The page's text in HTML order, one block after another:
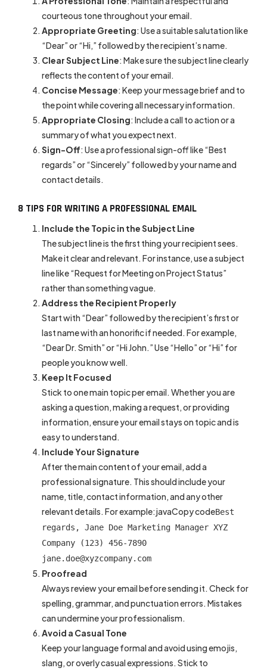
courteous tone throughout your email.
Appropriate Greeting: Use a suitable salutation like
“Dear” or “Hi,” followed by the recipient’s name.
Clear Subject Line: Make sure the subject line clearly
reflects the content of your email.
Concise Message: Keep your message brief and to
the point while covering all necessary information.
Appropriate Closing: Include a call to action or a
summary of what you expect next.
Sign-Off: Use a professional sign-off like “Best
regards” or “Sincerely” followed by your name and
contact details.
8 TIPS FOR WRITING A PROFESSIONAL EMAIL
Include the Topic in the Subject Line
The subject line is the first thing your recipient sees.
Make it clear and relevant. For instance, use a subject
line like “Request for Meeting on Project Status”
rather than something vague.
Address the Recipient Properly
Start with “Dear” followed by the recipient’s first or
last name with an honorific if needed. For example,
“Dear Dr. Smith” or “Hi John.” Use “Hello” or “Hi” for
people you know well.
Keep It Focused
Stick to one main topic per email. Whether you are
asking a question, making a request, or providing
information, ensure your email stays on topic and is
easy to understand.
Include Your Signature
After the main content of your email, add a
professional signature. This should include your
name, title, contact information, and any other
relevant details. For example:javaCopy codeBest
regards, Jane Doe Marketing Manager XYZ
Company (123) 456-7890
jane.doe@xyzcompany.com
Proofread
Always review your email before sending it. Check for
spelling, grammar, and punctuation errors. Mistakes
can undermine your professionalism.
Avoid a Casual Tone
Keep your language formal and avoid using emojis,
slang, or overly casual expressions. Stick to